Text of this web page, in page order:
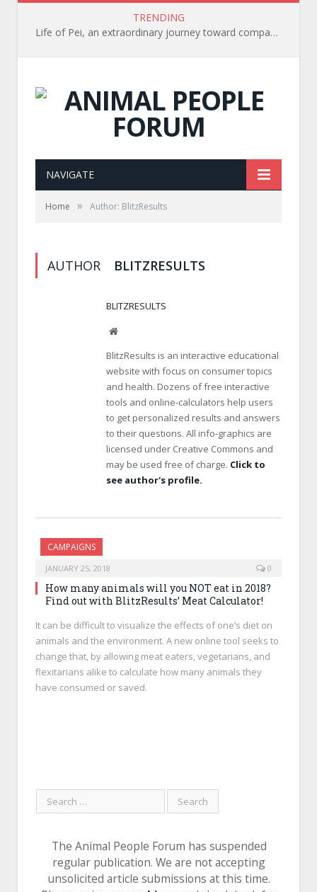
TRENDING
Life of Pei, an extraordinary journey toward compassion for animals (Book Review)
NAVIGATE
Home » Author: BlitzResults
AUTHOR BLITZRESULTS
BLITZRESULTS
W
b
s
i
t
e
BlitzResults is an interactive educational
website with focus on consumer topics
and health. Dozens of free interactive
tools and online-calculators help users
to get personalized results and answers
to their questions. All info-graphics are
licensed under Creative Commons and
may be used free of charge. Click to
see author's profile.
CAMPAIGNS
JANUARY 25, 2018 0
How many animals will you NOT eat in 2018?
Find out with BlitzResults’ Meat Calculator!
It can be difficult to visualize the effects of one’s diet on
animals and the environment. A new online tool seeks to
change that, by allowing meat eaters, vegetarians, and
flexitarians alike to calculate how many animals they
have consumed or saved.
The Animal People Forum has suspended
regular publication. We are not accepting
unsolicited article submissions at this time.